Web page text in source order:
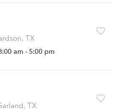
TX
am - 5:00 pm
TX